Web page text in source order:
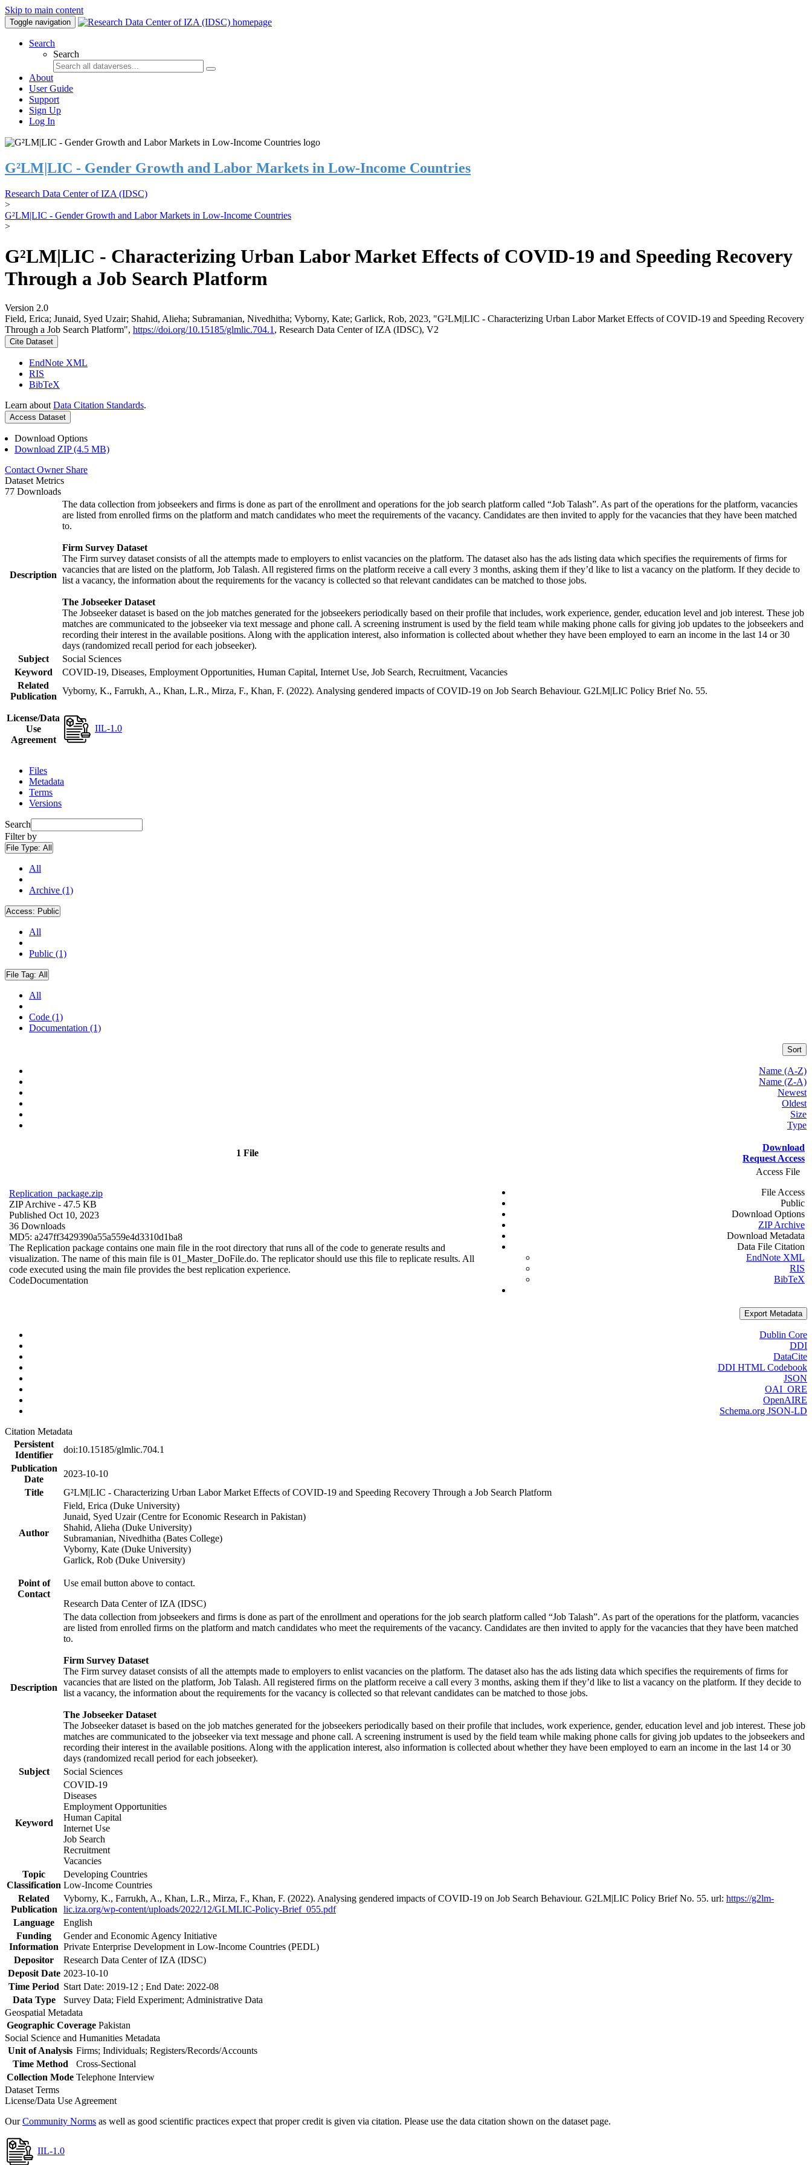
Skip to main content
Toggle navigation
Search
Search
About
User Guide
Support
Sign Up
Log In
G²LM|LIC - Gender Growth and Labor Markets in Low-Income Countries
Research Data Center of IZA (IDSC)
>
G²LM|LIC - Gender Growth and Labor Markets in Low-Income Countries
>
G²LM|LIC - Characterizing Urban Labor Market Effects of COVID-19 and Speeding Recovery
Through a Job Search Platform
Version 2.0
Field, Erica; Junaid, Syed Uzair; Shahid, Alieha; Subramanian, Nivedhitha; Vyborny, Kate; Garlick, Rob, 2023, "G²LM|LIC - Characterizing Urban Labor Market Effects of COVID-19 and Speeding Recovery
Through a Job Search Platform", https://doi.org/10.15185/glmlic.704.1 , Research Data Center of IZA (IDSC), V2
Cite Dataset
EndNote XML
RIS
BibTeX
Learn about Data Citation Standards.
Access Dataset
Download Options
Download ZIP (4.5 MB)
Contact Owner Share
Dataset Metrics
77 Downloads
Description
The data collection from jobseekers and firms is done as part of the enrollment and operations for the job search platform called “Job Talash”. As part of the operations for the platform, vacancies
are listed from enrolled firms on the platform and match candidates who meet the requirements of the vacancy. Candidates are then invited to apply for the vacancies that they have been matched
to.
Firm Survey Dataset
The Firm survey dataset consists of all the attempts made to employers to enlist vacancies on the platform. The dataset also has the ads listing data which specifies the requirements of firms for
vacancies that are listed on the platform, Job Talash. All registered firms on the platform receive a call every 3 months, asking them if they’d like to list a vacancy on the platform. If they decide to
list a vacancy, the information about the requirements for the vacancy is collected so that relevant candidates can be matched to those jobs.
The Jobseeker Dataset
The Jobseeker dataset is based on the job matches generated for the jobseekers periodically based on their profile that includes, work experience, gender, education level and job interest. These job
matches are communicated to the jobseeker via text message and phone call. A screening instrument is used by the field team while making phone calls for giving job updates to the jobseekers and
recording their interest in the available positions. Along with the application interest, also information is collected about whether they have been employed to earn an income in the last 14 or 30
days (randomized recall period for each jobseeker).
Subject
Social Sciences
Keyword
COVID-19, Diseases, Employment Opportunities, Human Capital, Internet Use, Job Search, Recruitment, Vacancies
Related
Publication
Vyborny, K., Farrukh, A., Khan, L.R., Mirza, F., Khan, F. (2022). Analysing gendered impacts of COVID-19 on Job Search Behaviour. G2LM|LIC Policy Brief No. 55.
License/Data
Use
Agreement
IIL-1.0
Files
Metadata
Terms
Versions
Search
Filter by
File Type: All
All
Archive (1)
Access: Public
All
Public (1)
File Tag: All
All
Code (1)
Documentation (1)
Sort
Name (A-Z)
Name (Z-A)
Newest
Oldest
Size
Type
1 File
Download
Request Access
Replication_package.zip
ZIP Archive - 47.5 KB
Published Oct 10, 2023
36 Downloads
MD5: a247ff3429390a55a559e4d3310d1ba8
The Replication package contains one main file in the root directory that runs all of the code to generate results and
visualization. The name of this main file is 01_Master_DoFile.do. The replicator should use this file to replicate results. All
code executed using the main file provides the best replication experience.
CodeDocumentation
Access File
File Access
Public
Download Options
ZIP Archive
Download Metadata
Data File Citation
EndNote XML
RIS
BibTeX
Export Metadata
Dublin Core
DDI
DataCite
DDI HTML Codebook
JSON
OAI_ORE
OpenAIRE
Schema.org JSON-LD
Citation Metadata
Persistent
Identifier
doi:10.15185/glmlic.704.1
Publication
Date
2023-10-10
Title
G²LM|LIC - Characterizing Urban Labor Market Effects of COVID-19 and Speeding Recovery Through a Job Search Platform
Author
Field, Erica (Duke University)
Junaid, Syed Uzair (Centre for Economic Research in Pakistan)
Shahid, Alieha (Duke University)
Subramanian, Nivedhitha (Bates College)
Vyborny, Kate (Duke University)
Garlick, Rob (Duke University)
Point of
Contact
Use email button above to contact.
Research Data Center of IZA (IDSC)
Description
The data collection from jobseekers and firms is done as part of the enrollment and operations for the job search platform called “Job Talash”. As part of the operations for the platform, vacancies
are listed from enrolled firms on the platform and match candidates who meet the requirements of the vacancy. Candidates are then invited to apply for the vacancies that they have been matched
to.
Firm Survey Dataset
The Firm survey dataset consists of all the attempts made to employers to enlist vacancies on the platform. The dataset also has the ads listing data which specifies the requirements of firms for
vacancies that are listed on the platform, Job Talash. All registered firms on the platform receive a call every 3 months, asking them if they’d like to list a vacancy on the platform. If they decide to
list a vacancy, the information about the requirements for the vacancy is collected so that relevant candidates can be matched to those jobs.
The Jobseeker Dataset
The Jobseeker dataset is based on the job matches generated for the jobseekers periodically based on their profile that includes, work experience, gender, education level and job interest. These job
matches are communicated to the jobseeker via text message and phone call. A screening instrument is used by the field team while making phone calls for giving job updates to the jobseekers and
recording their interest in the available positions. Along with the application interest, also information is collected about whether they have been employed to earn an income in the last 14 or 30
days (randomized recall period for each jobseeker).
Subject
Social Sciences
Keyword
COVID-19
Diseases
Employment Opportunities
Human Capital
Internet Use
Job Search
Recruitment
Vacancies
Topic
Classification
Developing Countries
Low-Income Countries
Related
Publication
Vyborny, K., Farrukh, A., Khan, L.R., Mirza, F., Khan, F. (2022). Analysing gendered impacts of COVID-19 on Job Search Behaviour. G2LM|LIC Policy Brief No. 55. url: https://g2lm-
lic.iza.org/wp-content/uploads/2022/12/GLMLIC-Policy-Brief_055.pdf
Language
English
Funding
Information
Gender and Economic Agency Initiative
Private Enterprise Development in Low-Income Countries (PEDL)
Depositor
Research Data Center of IZA (IDSC)
Deposit Date 2023-10-10
Time Period Start Date: 2019-12 ; End Date: 2022-08
Data Type
Survey Data; Field Experiment; Administrative Data
Geospatial Metadata
Geographic Coverage Pakistan
Social Science and Humanities Metadata
Unit of Analysis Firms; Individuals; Registers/Records/Accounts
Time Method
Cross-Sectional
Collection Mode Telephone Interview
Dataset Terms
License/Data Use Agreement
OurCommunity Norms as well as good scientific practices expect that proper credit is given via citation. Please use the data citation shown on the dataset page.
IIL-1.0